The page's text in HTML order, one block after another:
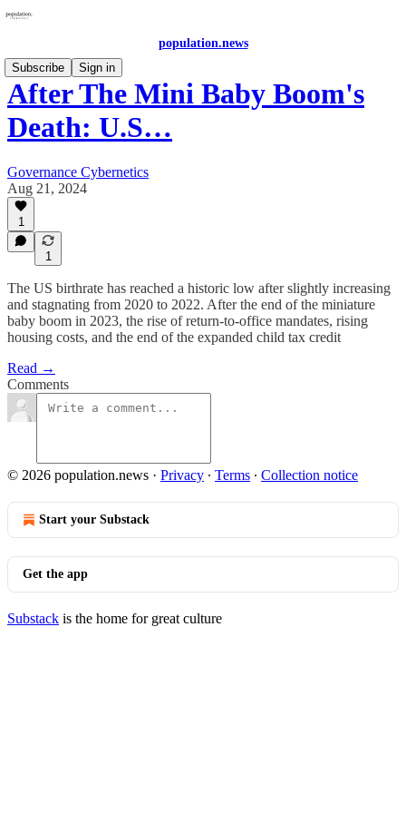
population.news
Subscribe
Sign in
After The Mini Baby Boom's
Death: U.S…
Governance Cybernetics
Aug 21, 2024
1
1
The US birthrate has reached a historic low after slightly increasing
and stagnating from 2020 to 2022. After the end of the miniature
baby boom in 2023, the rise of return-to-office mandates, rising
housing costs, and the end of the expanded child tax credit
Read →
Comments
© 2026 population.news · Privacy ∙ Terms ∙ Collection notice
Start your Substack
Get the app
Substack is the home for great culture